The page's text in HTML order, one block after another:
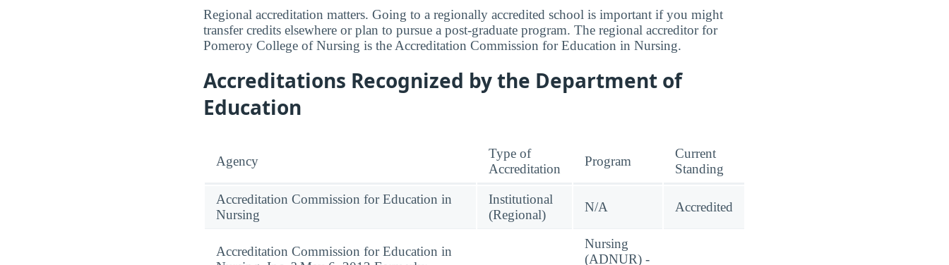
Regional accreditation matters. Going to a regionally accredited school is important if you might
transfer credits elsewhere or plan to pursue a post-graduate program. The regional accreditor for
Pomeroy College of Nursing is the Accreditation Commission for Education in Nursing.
Accreditations Recognized by the Department of
Education
Agency
Type of
Accreditation
Program
Current
Standing
Accreditation Commission for Education in
Nursing
Institutional
(Regional)
N/A Accredited
Accreditation Commission for Education in
Nursing
(ADNUR) -